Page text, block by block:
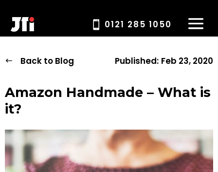
0121 285 1050
Back to Blog Published: Feb 23, 2020
Amazon Handmade – What is
it?